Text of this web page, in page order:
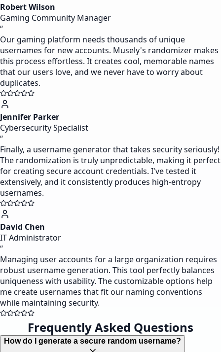
Robert Wilson
Gaming Community Manager
“
Our gaming platform needs thousands of unique
usernames for new accounts. Musely's randomizer makes
this process effortless. It creates cool, memorable names
that our users love, and we never have to worry about
duplicates.
Jennifer Parker
Cybersecurity Specialist
“
Finally, a username generator that takes security seriously!
The randomization is truly unpredictable, making it perfect
for creating secure account credentials. I've tested it
extensively, and it consistently produces high-entropy
usernames.
David Chen
IT Administrator
“
Managing user accounts for a large organization requires
robust username generation. This tool perfectly balances
uniqueness with usability. The customizable options help
me create usernames that fit our naming conventions
while maintaining security.
Frequently Asked Questions
How do I generate a secure random username?